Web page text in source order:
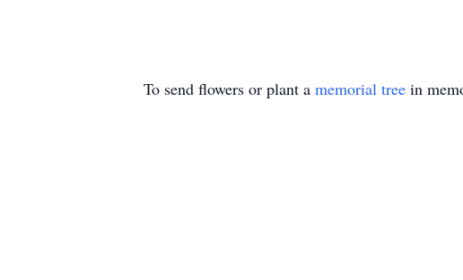
To send flowers or plant a memorial tree in